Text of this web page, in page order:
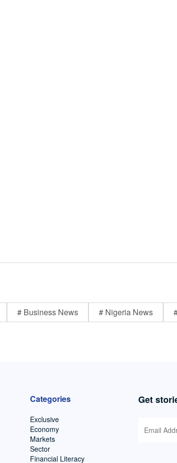
# Business News # Nigeria News
Categories
Exclusive
Economy
Markets
Sector
Financial Literacy
Get